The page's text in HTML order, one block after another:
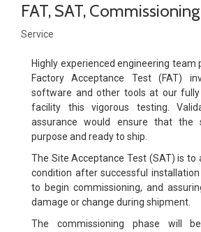
FAT, SAT, Commissioning
Service
Highly experienced engineering team
Factory Acceptance Test (FAT)
software and other tools at our fully
facility this vigorous testing.
assurance would ensure that
purpose and ready to ship.
The Site Acceptance Test (SAT) is to
condition after successful
to begin commissioning, and
damage or change during shipment.
The commissioning phase will